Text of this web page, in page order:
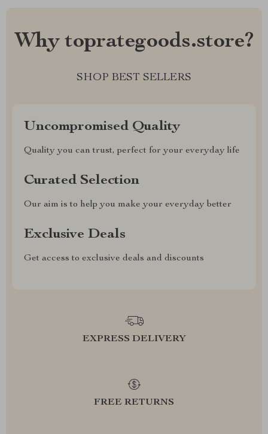
Why toprategoods.store?
SHOP BEST SELLERS
Uncompromised Quality
Quality you can trust, perfect for your everyday life
Curated Selection
Our aim is to help you make your everyday better
Exclusive Deals
Get access to exclusive deals and discounts
EXPRESS DELIVERY
FREE RETURNS